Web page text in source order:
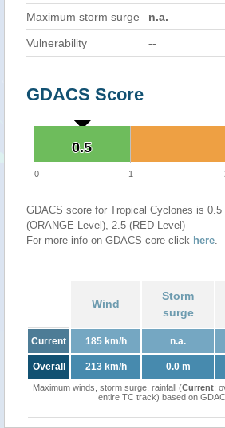
Maximum storm surge n.a.
Vulnerability --
GDACS Score
0.5
0.5
0 1
GDACS score for Tropical Cyclones is
(ORANGE Level), 2.5 (RED Level)
For more info on GDACS core click here.
Wind
Storm
surge
Current 185 km/h n.a.
Overall 213 km/h 0.0 m
Maximum winds, storm surge, rainfall (Current:
entire TC track) based on